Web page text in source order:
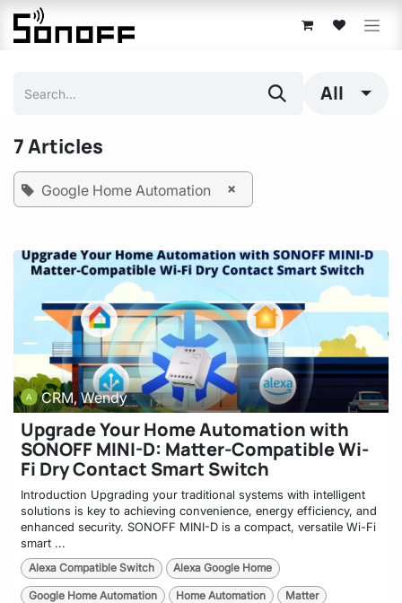
Skip to Content
All
7 Articles
Google Home Automation ×
CRM, Wendy
Upgrade Your Home Automation with
SONOFF MINI-D: Matter-Compatible Wi-
Fi Dry Contact Smart Switch
Introduction Upgrading your traditional systems with intelligent
solutions is key to achieving convenience, energy efficiency, and
enhanced security. SONOFF MINI-D is a compact, versatile Wi-Fi
smart ...
Alexa Compatible Switch Alexa Google Home
Google Home Automation Home Automation Matter